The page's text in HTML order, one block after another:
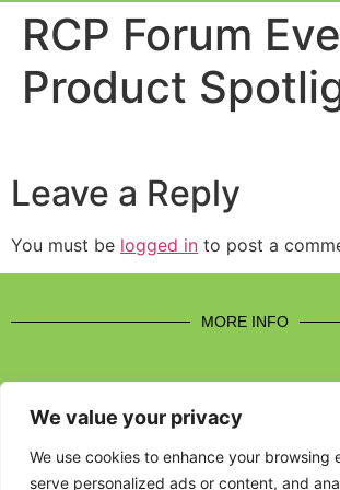
We value your privacy
We use cookies to enhance your browsing
serve personalized ads or content, and
RCP Forum
Product
Leave a Reply
You must be logged in to post a
MORE INFO
CONTACT US